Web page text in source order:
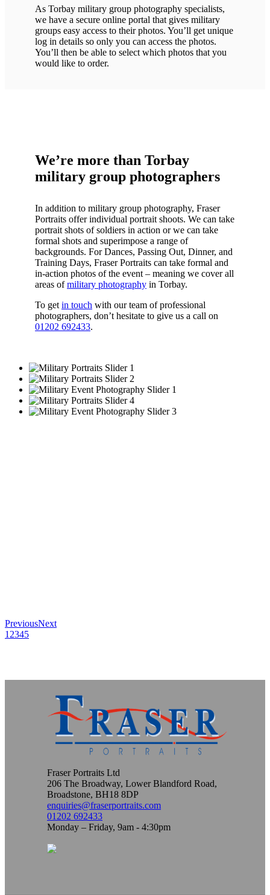
As Torbay military group photography specialists,
we have a secure online portal that gives military
groups easy access to their photos. You’ll get unique
log in details so only you can access the photos.
You’ll then be able to select which photos that you
would like to order.
We’re more than Torbay
military group photographers
In addition to military group photography, Fraser
Portraits offer individual portrait shoots. We can take
portrait shots of soldiers in action or we can take
formal shots and superimpose a range of
backgrounds. For Dances, Passing Out, Dinner, and
Training Days, Fraser Portraits can take formal and
in-action photos of the event – meaning we cover all
areas ofmilitary photography in Torbay.
To get in touch with our team of professional
photographers, don’t hesitate to give us a call on
01202 692433.
PreviousNext
1 2345
Fraser Portraits Ltd
206 The Broadway, Lower Blandford Road,
Broadstone, BH18 8DP
enquiries@fraserportraits.com
01202 692433
Monday – Friday, 9am - 4:30pm